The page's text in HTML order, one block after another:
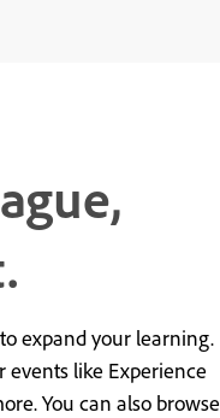
expand your learning.
events like Experience
You can also browse